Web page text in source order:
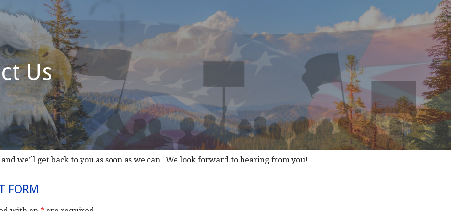
Us
we’ll get back to you as soon as we can. We look forward to hearing from you!
FORM